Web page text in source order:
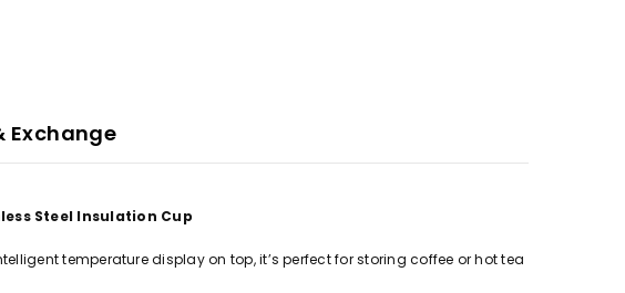
Exchange
Steel Insulation Cup
temperature display on top, it’s perfect for storing coffee or hot tea